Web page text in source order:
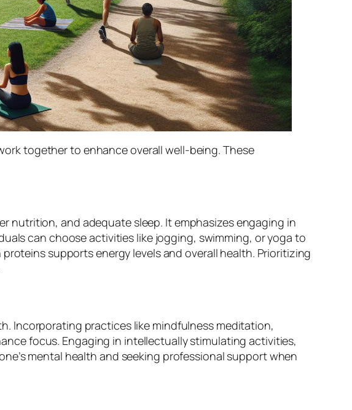
together to enhance overall well-being. These
nutrition, and adequate sleep. It emphasizes engaging in
can choose activities like jogging, swimming, or yoga to
supports energy levels and overall health. Prioritizing
Incorporating practices like mindfulness meditation,
focus. Engaging in intellectually stimulating activities,
mental health and seeking professional support when